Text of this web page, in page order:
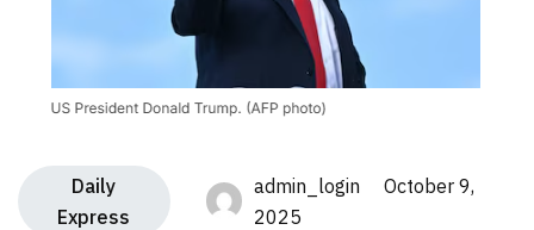
Daily
Express
admin_login October 9,
2025